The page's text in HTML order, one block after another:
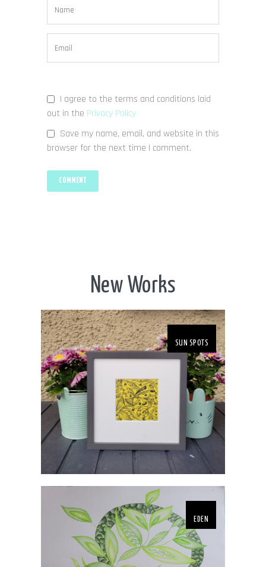
I agree to the terms and conditions laid
out in the Privacy Policy
Save my name, email, and website in this
browser for the next time I comment.
New Works
SUN SPOTS
EDEN